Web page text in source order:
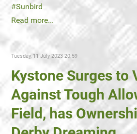
Sunbird
Read more...
Tuesday, 11 July 2023 20:59
Kystone Surges to
Against Tough
Field, has